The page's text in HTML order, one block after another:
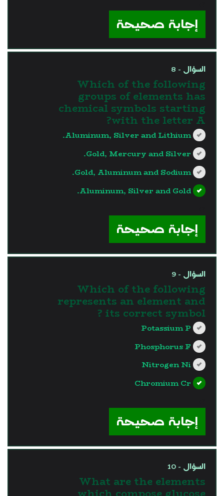
إجابة صحيحة
السؤال - 8
Which of the following
groups of elements has
chemical symbols starting
with the letter A?
Aluminum, Silver and Lithium.
Gold, Mercury and Silver.
Gold, Aluminum and Sodium.
Aluminum, Silver and Gold.
إجابة صحيحة
السؤال - 9
Which of the following
represents an element and
its correct symbol ?
Potassium P
Phosphorus F
Nitrogen Ni
Chromium Cr
إجابة صحيحة
السؤال - 10
What are the elements